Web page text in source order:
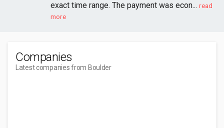
exact time range. The payment was econ... read
more
Companies
Latest companies from Boulder